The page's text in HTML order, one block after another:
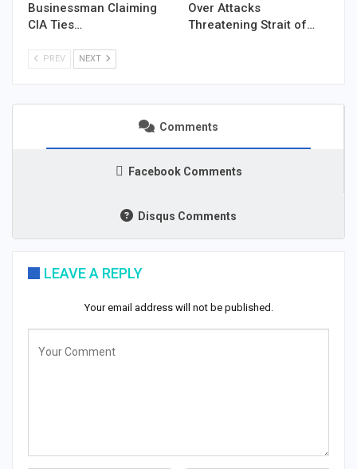
Businessman Claiming
CIA Ties…
Over Attacks
Threatening Strait of…
PREV NEXT
Comments
Facebook Comments
Disqus Comments
LEAVE A REPLY
Your email address will not be published.